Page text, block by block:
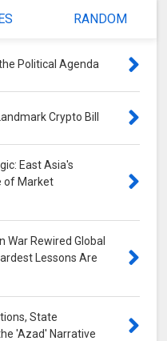
RANDOM
Political Agenda
Crypto Bill
East Asia's
of Market
War Rewired Global
Lessons Are
State
'Azad' Narrative